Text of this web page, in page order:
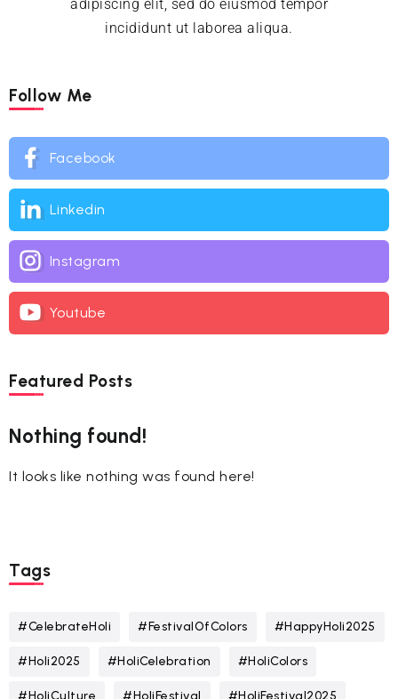
adipiscing elit, sed do eiusmod tempor
incididunt ut laborea aliqua.
Follow Me
Facebook
Linkedin
Instagram
Youtube
Featured Posts
Nothing found!
It looks like nothing was found here!
Tags
#CelebrateHoli #FestivalOfColors #HappyHoli2025
#Holi2025 #HoliCelebration #HoliColors
#HoliCulture #HoliFestival #HoliFestival2025